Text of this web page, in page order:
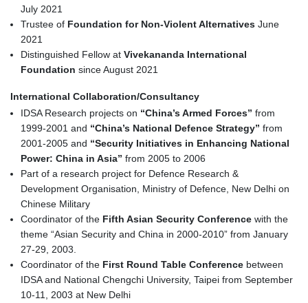
July 2021
Trustee of Foundation for Non-Violent Alternatives June
2021
Distinguished Fellow at Vivekananda International
Foundation since August 2021
International Collaboration/Consultancy
IDSA Research projects on “China’s Armed Forces” from
1999-2001 and “China’s National Defence Strategy” from
2001-2005 and “Security Initiatives in Enhancing National
Power: China in Asia” from 2005 to 2006
Part of a research project for Defence Research &
Development Organisation, Ministry of Defence, New Delhi on
Chinese Military
Coordinator of the Fifth Asian Security Conference with the
theme “Asian Security and China in 2000-2010” from January
27-29, 2003.
Coordinator of the First Round Table Conference between
IDSA and National Chengchi University, Taipei from September
10-11, 2003 at New Delhi